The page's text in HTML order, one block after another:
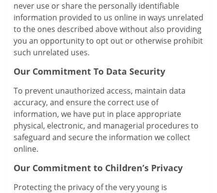
never use or share the personally identifiable
information provided to us online in ways unrelated
to the ones described above without also providing
you an opportunity to opt out or otherwise prohibit
such unrelated uses.
Our Commitment To Data Security
To prevent unauthorized access, maintain data
accuracy, and ensure the correct use of
information, we have put in place appropriate
physical, electronic, and managerial procedures to
safeguard and secure the information we collect
online.
Our Commitment to Children’s Privacy
Protecting the privacy of the very young is